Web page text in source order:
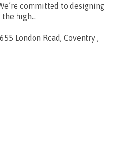
committed to designing
high...
London Road, Coventry ,